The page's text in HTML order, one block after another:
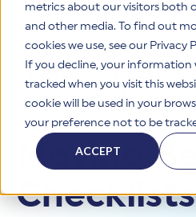
metrics about our visitors both
and other media. To find out
cookies we use, see our Privacy
If you decline, your information
tracked when you visit this
cookie will be used in your
your preference not to be
ACCEPT
The HITRUST CSF is a
control library harmonizing 60+
enables tailored, risk-based
consistent, efficient
HITRUST offers a complete
HITRUST Overview
HITRUST is the trusted leader in
Through our integrated
certifications and reports that
risk, meet compliance, and build
stakeholders.
Solutions
Solutions Overview
organizations and stakeholders
business challenges.
HITRUST USE CASES
Third-Party Risk Management
Resources
Resource Center
Your hub for HITRUST
Learn More
Company
HITRUST's mission is to ensure
Resources>Blog
Beyond
Assurance Is the
Cybersecurity
Moving